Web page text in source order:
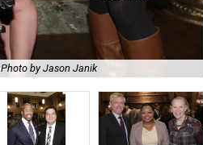
Photo by Jason Janik